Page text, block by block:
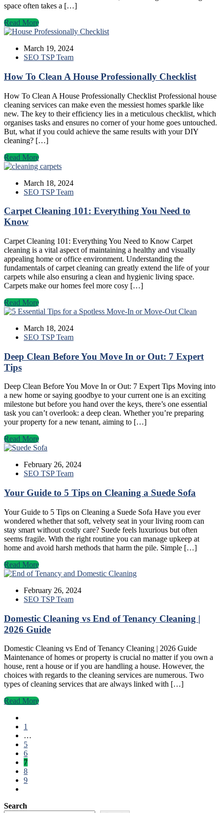
space often takes a […]
Read More
March 19, 2024
SEO TSP Team
How To Clean A House Professionally Checklist
How To Clean A House Professionally Checklist Professional house
cleaning services can make even the messiest homes sparkle like
new. The key to their efficiency lies in a meticulous checklist, which
organises tasks and ensures no corner of your home goes untouched.
But, what if you could achieve the same results with your DIY
cleaning? […]
Read More
March 18, 2024
SEO TSP Team
Carpet Cleaning 101: Everything You Need to
Know
Carpet Cleaning 101: Everything You Need to Know Carpet
cleaning is a vital aspect of maintaining a healthy and visually
appealing home or office environment. Understanding the
fundamentals of carpet cleaning can greatly extend the life of your
carpets while also ensuring a clean and hygienic living space.
Carpets make our homes feel more cosy […]
Read More
March 18, 2024
SEO TSP Team
Deep Clean Before You Move In or Out: 7 Expert
Tips
Deep Clean Before You Move In or Out: 7 Expert Tips Moving into
a new home or saying goodbye to your current one is an exciting
milestone but before you hand over the keys, there’s one essential
task you can’t overlook: a deep clean. Whether you’re preparing
your property for a new tenant, aiming to […]
Read More
February 26, 2024
SEO TSP Team
Your Guide to 5 Tips on Cleaning a Suede Sofa
Your Guide to 5 Tips on Cleaning a Suede Sofa Have you ever
wondered whether that soft, velvety seat in your living room can
stay smart without costly care? Suede feels luxurious but often
seems fragile. With the right routine you can manage upkeep at
home and avoid harsh methods that harm the pile. Simple […]
Read More
February 26, 2024
SEO TSP Team
Domestic Cleaning vs End of Tenancy Cleaning |
2026 Guide
Domestic Cleaning vs End of Tenancy Cleaning | 2026 Guide
Maintenance of homes or property is crucial no matter if you own a
house, rent a house or if you are handling a house. However, the
choices with regards to the cleaning services are numerous. Two
types of cleaning services that are always linked with […]
Read More
1
…
5
6
7
8
9
Search